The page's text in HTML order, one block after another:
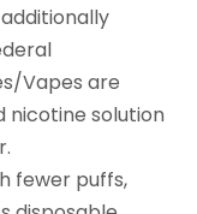
Vapes are
nicotine solution
fewer puffs,